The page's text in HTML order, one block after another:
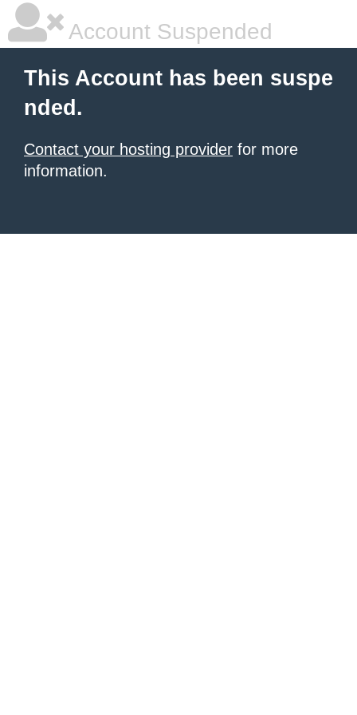
Account Suspended
This Account has been suspe
nded.
Contact your hosting provider for more
information.